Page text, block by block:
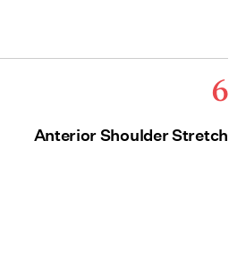
6
Anterior Shoulder Stretch